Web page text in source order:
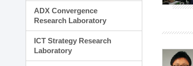
ADX Convergence
Research Laboratory
ICT Strategy Research
Laboratory